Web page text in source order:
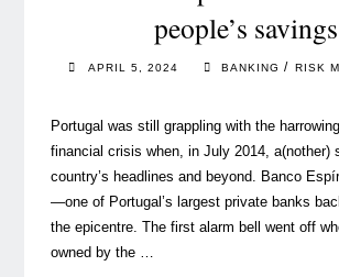
hard-
place
people’s savings
APRIL 5, 2024 BANKING / RISK
Portugal was still grappling with the
financial crisis when, in July 2014, a(nother)
country’s headlines and beyond. Banco
—one of Portugal’s largest private banks
the epicentre. The first alarm bell went off
owned by the …